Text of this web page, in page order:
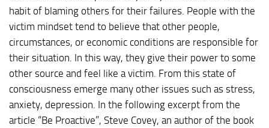
habit of blaming others for their failures. People with the
victim mindset tend to believe that other people,
circumstances, or economic conditions are responsible for
their situation. In this way, they give their power to some
other source and feel like a victim. From this state of
consciousness emerge many other issues such as stress,
anxiety, depression. In the following excerpt from the
article “Be Proactive”, Steve Covey, an author of the book